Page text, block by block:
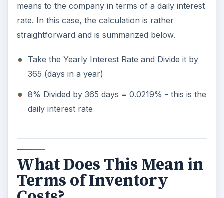
means to the company in terms of a daily interest
rate. In this case, the calculation is rather
straightforward and is summarized below.
Take the Yearly Interest Rate and Divide it by
365 (days in a year)
8% Divided by 365 days = 0.0219% - this is the
daily interest rate
What Does This Mean in
Terms of Inventory